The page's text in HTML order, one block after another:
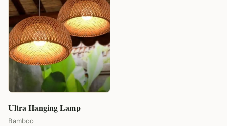
Ultra Hanging Lamp
Bamboo